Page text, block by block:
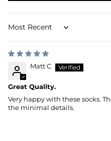
Sort by
Matt C
Great Quality.
Very happy with these socks.
the minimal details.